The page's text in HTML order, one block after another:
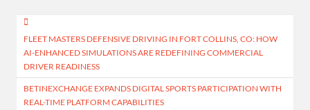
Post
navigation
FLEET MASTERS DEFENSIVE DRIVING IN FORT COLLINS, CO: HOW
AI-ENHANCED SIMULATIONS ARE REDEFINING COMMERCIAL
DRIVER READINESS
BETINEXCHANGE EXPANDS DIGITAL SPORTS PARTICIPATION WITH
REAL-TIME PLATFORM CAPABILITIES